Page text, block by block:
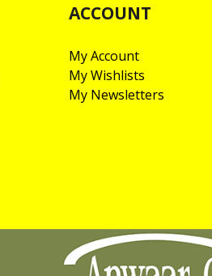
ACCOUNT
My Account
My Wishlists
My Newsletters